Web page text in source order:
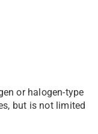
or halogen-type
but is not limited